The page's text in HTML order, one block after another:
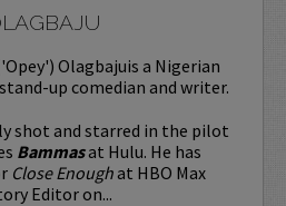
Olagbajuis a Nigerian
up comedian and writer.
shot and starred in the pilot
Bammasat Hulu. He has
Close Enoughat HBO Max
Editor on...